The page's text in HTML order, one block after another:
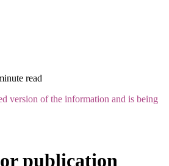
read
version of the information and is being
publication